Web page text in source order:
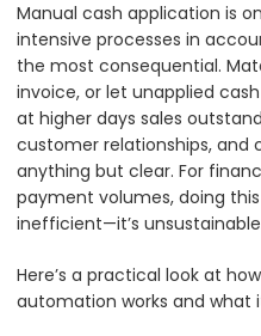
Manual cash application is
intensive processes in
the most consequential.
invoice, or let unapplied
at higher days sales
customer relationships, and
anything but clear. For
payment volumes, doing
inefficient—it’s
Here’s a practical look at
automation works and what